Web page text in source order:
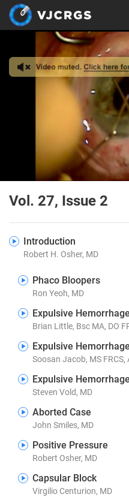
ISSUE
Vol. 27, Issue 2
Introduction
Robert H. Osher, MD
Phaco Bloopers
Ron Yeoh, MD
Expulsive
Brian Little, Bsc MA, DO
Expulsive
Soosan Jacob, MS
Expulsive
Steven Vold, MD
Aborted Case
John Smiles, MD
Positive Pressure
Robert Osher, MD
Capsular Block
Virgilio Centurion, MD